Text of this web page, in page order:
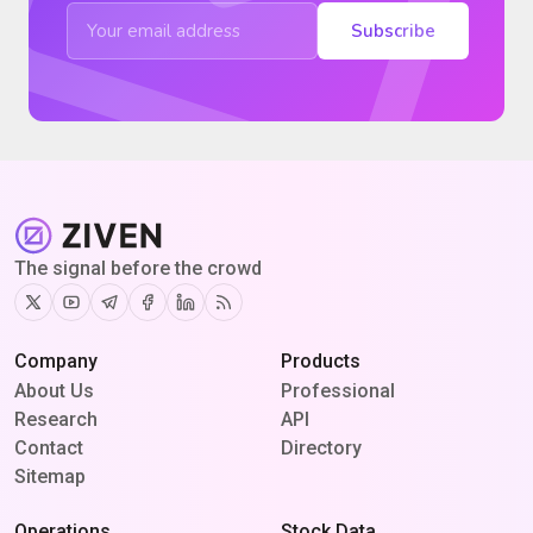
Subscribe
The signal before the crowd
TwitterYoutubeTelegram
Facebook
Linkedin
RSS
Company
About Us
Research
Contact
Sitemap
Products
Professional
API
Directory